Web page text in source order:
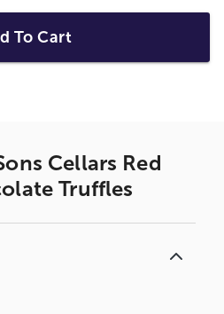
To Cart
Cellars Red
Truffles